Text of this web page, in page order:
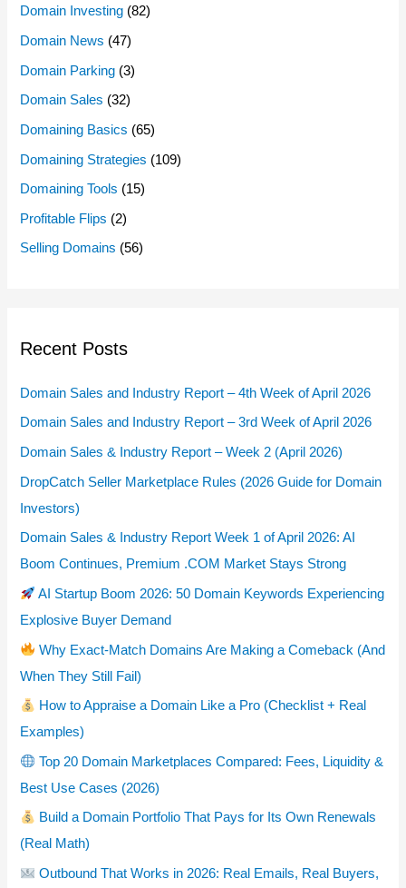
Domain Investing (82)
Domain News (47)
Domain Parking (3)
Domain Sales (32)
Domaining Basics (65)
Domaining Strategies (109)
Domaining Tools (15)
Profitable Flips (2)
Selling Domains (56)
Recent Posts
Domain Sales and Industry Report – 4th Week of April 2026
Domain Sales and Industry Report – 3rd Week of April 2026
Domain Sales & Industry Report – Week 2 (April 2026)
DropCatch Seller Marketplace Rules (2026 Guide for Domain
Investors)
Domain Sales & Industry Report Week 1 of April 2026: AI
Boom Continues, Premium .COM Market Stays Strong
AI Startup Boom 2026: 50 Domain Keywords Experiencing
Explosive Buyer Demand
Why Exact-Match Domains Are Making a Comeback (And
When They Still Fail)
How to Appraise a Domain Like a Pro (Checklist + Real
Examples)
Top 20 Domain Marketplaces Compared: Fees, Liquidity &
Best Use Cases (2026)
Build a Domain Portfolio That Pays for Its Own Renewals
(Real Math)
Outbound That Works in 2026: Real Emails, Real Buyers,